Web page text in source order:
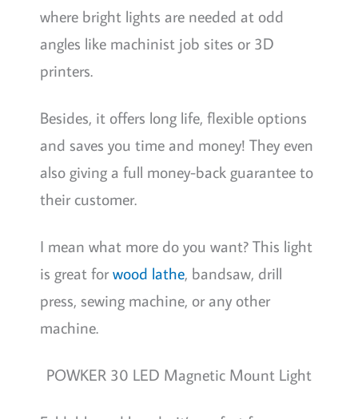
where bright lights are needed at odd
angles like machinist job sites or 3D
printers.
Besides, it offers long life, flexible options
and saves you time and money! They even
also giving a full money-back guarantee to
their customer.
I mean what more do you want? This light
is great forwood lathe, bandsaw, drill
press, sewing machine, or any other
machine.
POWKER 30 LED Magnetic Mount Light